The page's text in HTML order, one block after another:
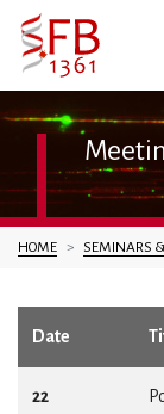
You are here:
HOME SEMINARS
Date
22